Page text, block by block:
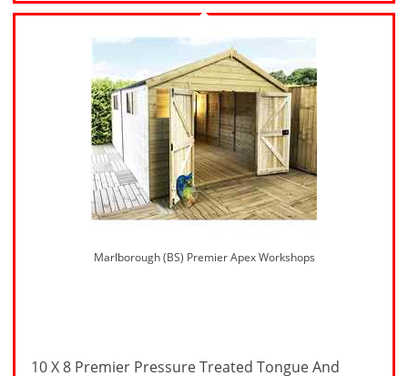
Marlborough (BS) Premier Apex Workshops
10 X 8 Premier Pressure Treated Tongue And